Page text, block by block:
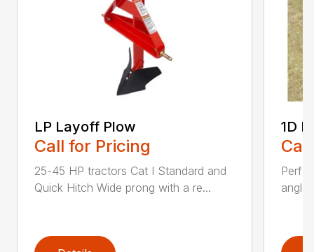
LP Layoff Plow
Call for Pricing
25-45 HP tractors Cat I Standard and
Quick Hitch Wide prong with a re...
1D